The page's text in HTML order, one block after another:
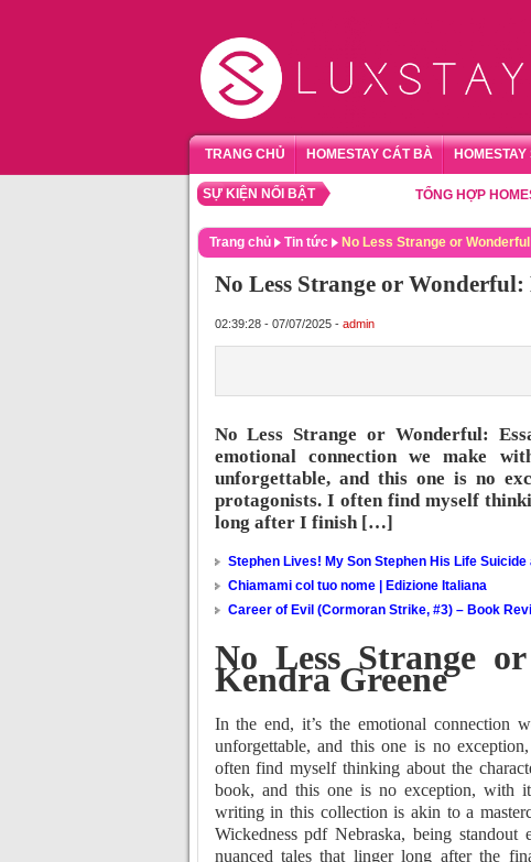
TRANG CHỦ HOMESTAY CÁT BÀ HOMESTAY
SỰ KIỆN NỔI BẬT TỔNG HỢP
Trang chủ Tin tức No Less Strange or
No Less Strange or Wonderful:
02:39:28 - 07/07/2025 - admin
No Less Strange or Wonderful:
emotional connection we make
unforgettable, and this one is no
protagonists. I often find myself
long after I finish […]
Stephen Lives! My Son Stephen His Life
Chiamami col tuo nome | Edizione Italiana
Career of Evil (Cormoran Strike, #3) – Book
No Less Strange
Kendra Greene
In the end, it’s the emotional connection
unforgettable, and this one is no
often find myself thinking about the
book, and this one is no exception, with
writing in this collection is akin to a
Wickedness pdf Nebraska, being
nuanced tales that linger long after the